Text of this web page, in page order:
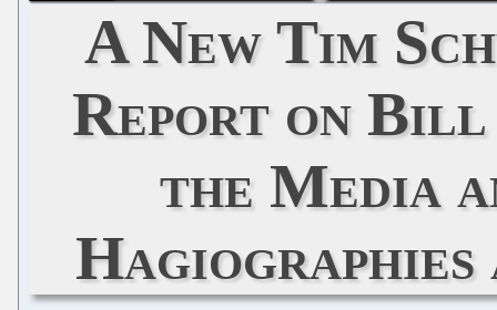
A New Tim
Report on
the Media
Hagiographies